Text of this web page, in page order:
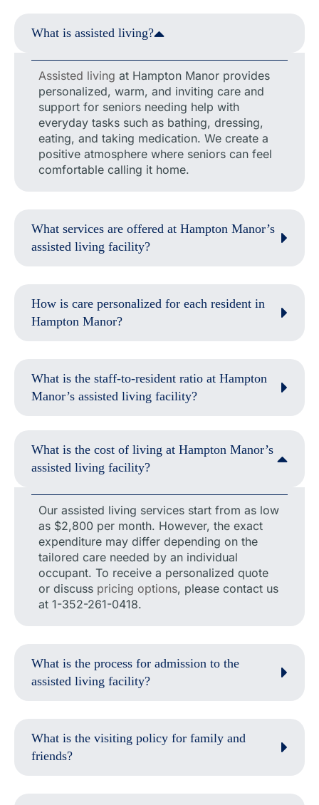
What is assisted living?
Assisted living at Hampton Manor provides
personalized, warm, and inviting care and
support for seniors needing help with
everyday tasks such as bathing, dressing,
eating, and taking medication. We create a
positive atmosphere where seniors can feel
comfortable calling it home.
What services are offered at Hampton Manor’s
assisted living facility?
How is care personalized for each resident in
Hampton Manor?
What is the staff-to-resident ratio at Hampton
Manor’s assisted living facility?
What is the cost of living at Hampton Manor’s
assisted living facility?
Our assisted living services start from as low
as $2,800 per month. However, the exact
expenditure may differ depending on the
tailored care needed by an individual
occupant. To receive a personalized quote
or discuss pricing options, please contact us
at 1-352-261-0418.
What is the process for admission to the
assisted living facility?
What is the visiting policy for family and
friends?